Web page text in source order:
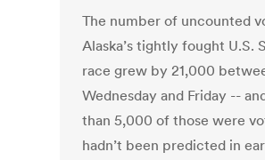
The number of uncounted
Alaska’s tightly fought U.S.
race grew by 21,000
Wednesday and Friday --
than 5,000 of those were
hadn’t been predicted in